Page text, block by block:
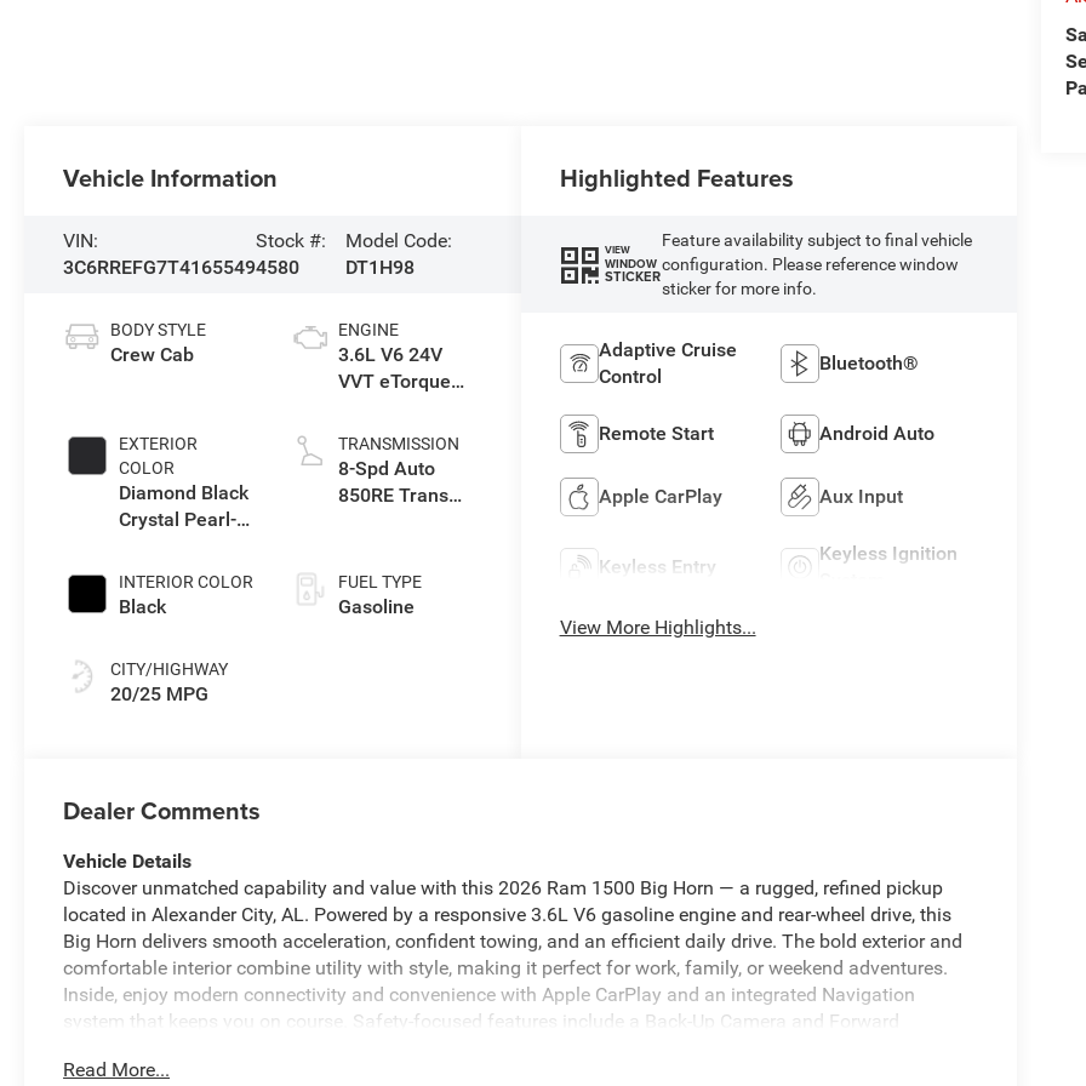
Vehicle Information
VIN:
3C6RREFG7T4165549
Stock #:
4580
Model Code:
DT1H98
BODY STYLE
Crew Cab
EXTERIOR
COLOR
Diamond Black
Crystal Pearl-
Paint
INTERIOR COLOR
Black
CITY/HIGHWAY
20/25 MPG
ENGINE
3.6L V6 24V
VVT eTorque
TRANSMISSION
8-Spd Auto
850RE Trans
FUEL TYPE
Gasoline
Highlighted Features
VIEW
WINDOW
STICKER
Feature availability subject to final vehicle
configuration. Please reference window
sticker for more info.
Adaptive Cruise
Control
Bluetooth®
Remote Start Android Auto
Apple CarPlay Aux Input
Keyless Entry
Keyless Ignition
View More Highlights...
Dealer Comments
Vehicle Details
Discover unmatched capability and value with this 2026 Ram 1500 Big Horn — a rugged, refined pickup
located in Alexander City, AL. Powered by a responsive 3.6L V6 gasoline engine and rear-wheel drive, this
Big Horn delivers smooth acceleration, confident towing, and an efficient daily drive. The bold exterior and
comfortable interior combine utility with style, making it perfect for work, family, or weekend adventures.
Inside, enjoy modern connectivity and convenience with Apple CarPlay and an integrated Navigation
system that keeps you on course. Safety-focused features include a Back-Up Camera and Forward
Control maintains a comfortable cabin environment in any weather, ensuring every drive is pleasant. This
Read More...